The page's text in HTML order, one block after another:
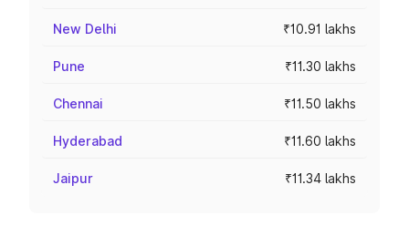
New Delhi ₹10.91 lakhs
Pune ₹11.30 lakhs
Chennai ₹11.50 lakhs
Hyderabad ₹11.60 lakhs
Jaipur ₹11.34 lakhs